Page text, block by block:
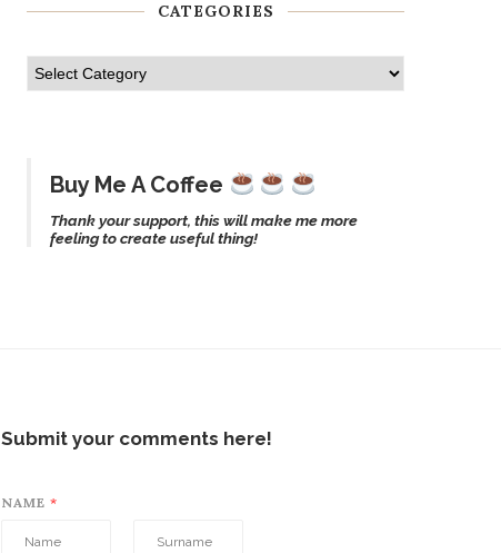
CATEGORIES
Buy Me A Coffee
Thank your support, this will make me more
feeling to create useful thing!
Submit your comments here!
NAME*